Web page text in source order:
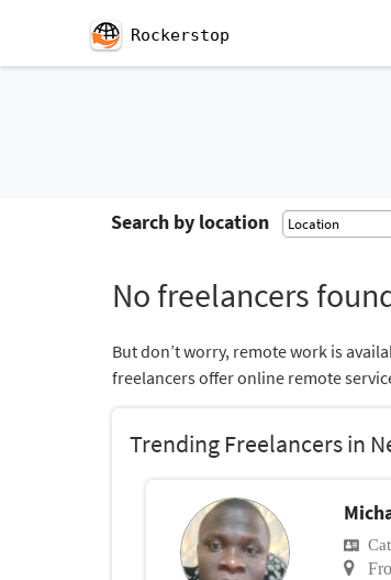
Rockerstop
Search by location
No freelancers
But don’t worry, remote work is
freelancers offer online remote
Trending Freelancers in